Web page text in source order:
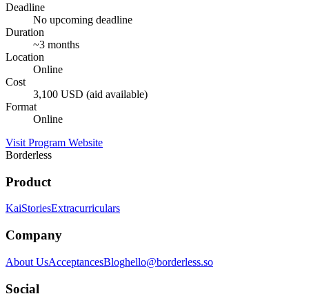
Deadline
No upcoming deadline
Duration
~3 months
Location
Online
Cost
3,100 USD (aid available)
Format
Online
Visit Program Website
Borderless
Product
KaiStoriesExtracurriculars
Company
About UsAcceptancesBloghello@borderless.so
Social